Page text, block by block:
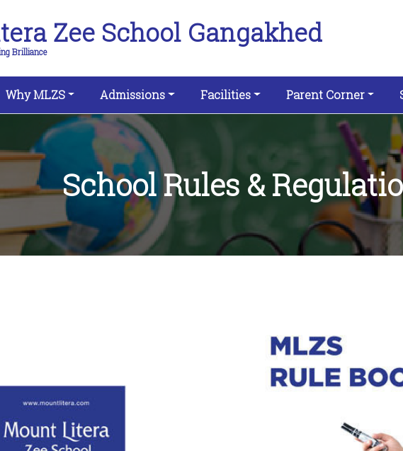
Zee School Gangakhed
Brilliance
Why MLZS Admissions Facilities Parent Corner
School Rules &